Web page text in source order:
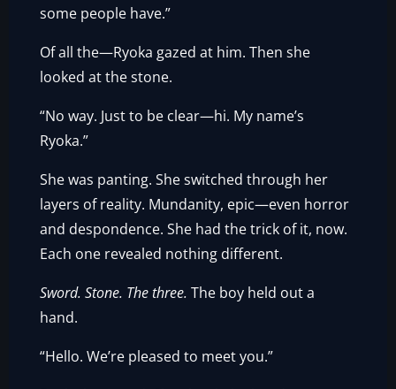
some people have.”
Of all the—Ryoka gazed at him. Then she
looked at the stone.
“No way. Just to be clear—hi. My name’s
Ryoka.”
She was panting. She switched through her
layers of reality. Mundanity, epic—even horror
and despondence. She had the trick of it, now.
Each one revealed nothing different.
Sword. Stone. The three. The boy held out a
hand.
“Hello. We’re pleased to meet you.”